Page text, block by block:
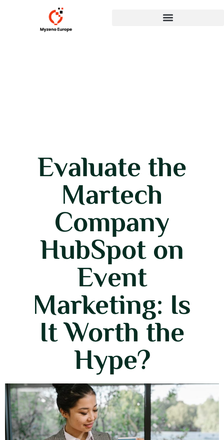
Evaluate the
Martech
Company
HubSpot on
Event
Marketing: Is
It Worth the
Hype?